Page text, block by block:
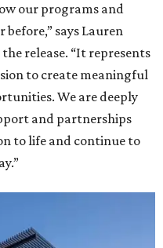
our programs and
says Lauren
release. “It represents
to create meaningful
We are deeply
and partnerships
to life and continue to